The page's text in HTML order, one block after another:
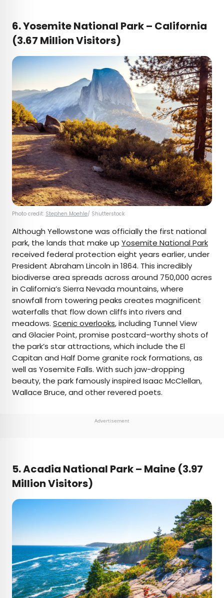
6. Yosemite National Park – California
(3.67 Million Visitors)
Photo credit: Stephen Moehle/ Shutterstock
Although Yellowstone was officially the first national
park, the lands that make up Yosemite National Park
received federal protection eight years earlier, under
President Abraham Lincoln in 1864. This incredibly
biodiverse area spreads across around 750,000 acres
in California’s Sierra Nevada mountains, where
snowfall from towering peaks creates magnificent
waterfalls that flow down cliffs into rivers and
meadows. Scenic overlooks, including Tunnel View
and Glacier Point, promise postcard-worthy shots of
the park’s star attractions, which include the El
Capitan and Half Dome granite rock formations, as
well as Yosemite Falls. With such jaw-dropping
beauty, the park famously inspired Isaac McClellan,
Wallace Bruce, and other revered poets.
Advertisement
5. Acadia National Park – Maine (3.97
Million Visitors)